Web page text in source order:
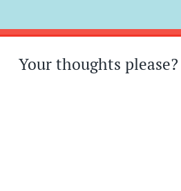
Post
navigation
←
→
Your thoughts